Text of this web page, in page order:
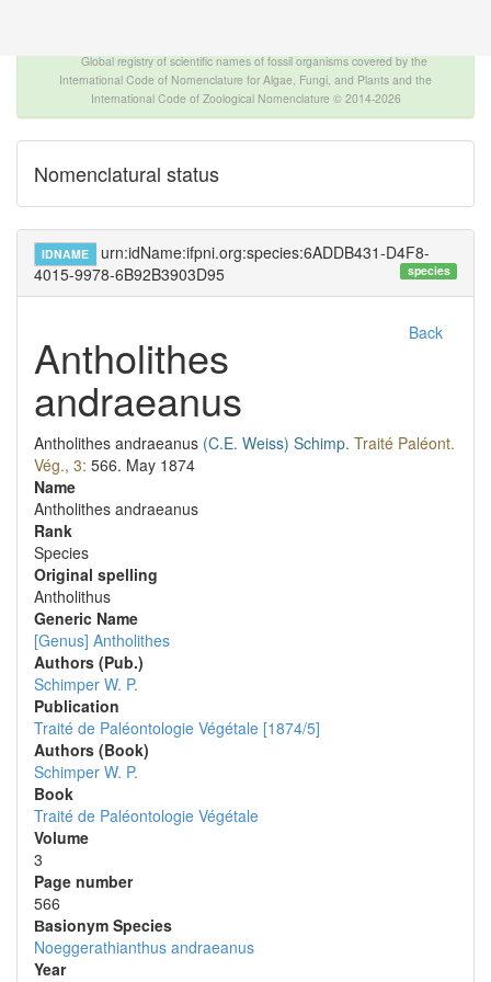
Global registry of scientific names of fossil organisms covered by the
International Code of Nomenclature for Algae, Fungi, and Plants and the
International Code of Zoological Nomenclature © 2014-2026
Nomenclatural status
IDNAME
urn:idName:ifpni.org:species:6ADDB431-D4F8-
4015-9978-6B92B3903D95
species
Back
Antholithes
andraeanus
Antholithes andraeanus (C.E. Weiss) Schimp. Traité Paléont.
Vég., 3: 566. May 1874
Name
Antholithes andraeanus
Rank
Species
Original spelling
Antholithus
Generic Name
[Genus] Antholithes
Authors (Pub.)
Schimper W. P.
Publication
Traité de Paléontologie Végétale [1874/5]
Authors (Book)
Schimper W. P.
Book
Traité de Paléontologie Végétale
Volume
3
Page number
566
Вasionym Species
Noeggerathianthus andraeanus
Year